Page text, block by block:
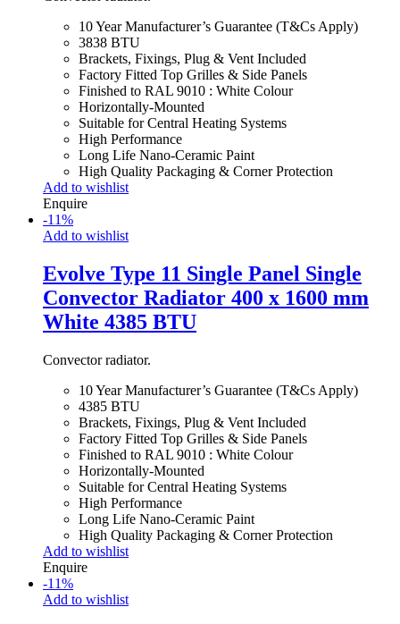
10 Year Manufacturer’s Guarantee (T&Cs Apply)
3838 BTU
Brackets, Fixings, Plug & Vent Included
Factory Fitted Top Grilles & Side Panels
Finished to RAL 9010 : White Colour
Horizontally-Mounted
Suitable for Central Heating Systems
High Performance
Long Life Nano-Ceramic Paint
High Quality Packaging & Corner Protection
Add to wishlist
Enquire
-11%
Add to wishlist
Evolve Type 11 Single Panel Single
Convector Radiator 400 x 1600 mm
White 4385 BTU
Convector radiator.
10 Year Manufacturer’s Guarantee (T&Cs Apply)
4385 BTU
Brackets, Fixings, Plug & Vent Included
Factory Fitted Top Grilles & Side Panels
Finished to RAL 9010 : White Colour
Horizontally-Mounted
Suitable for Central Heating Systems
High Performance
Long Life Nano-Ceramic Paint
High Quality Packaging & Corner Protection
Add to wishlist
Enquire
-11%
Add to wishlist